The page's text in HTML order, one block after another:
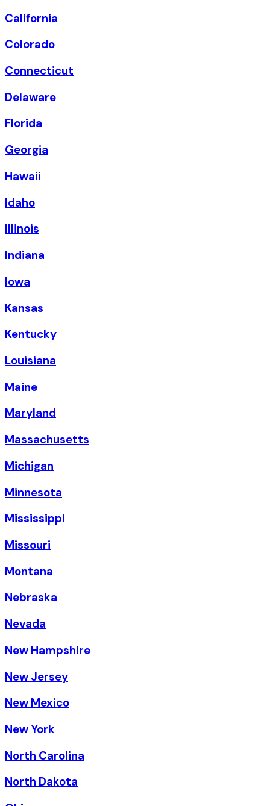
California
Colorado
Connecticut
Delaware
Florida
Georgia
Hawaii
Idaho
Illinois
Indiana
Iowa
Kansas
Kentucky
Louisiana
Maine
Maryland
Massachusetts
Michigan
Minnesota
Mississippi
Missouri
Montana
Nebraska
Nevada
New Hampshire
New Jersey
New Mexico
New York
North Carolina
North Dakota